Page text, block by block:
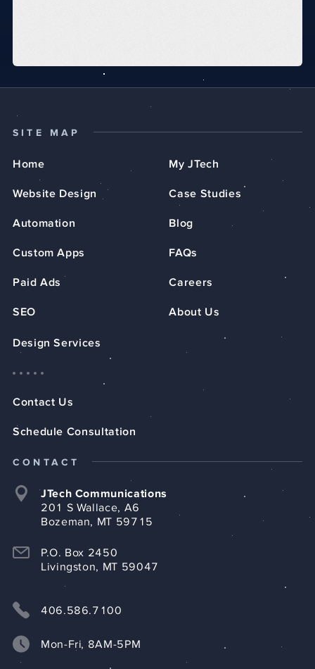
SITE MAP
Home
Website Design
Automation
Custom Apps
Paid Ads
SEO
My JTech
Case Studies
Blog
FAQs
Careers
About Us
Design Services
Contact Us
Schedule Consultation
CONTACT
JTech Communications
201 S Wallace, A6
Bozeman, MT 59715
P.O. Box 2450
Livingston, MT 59047
406.586.7100
Mon-Fri, 8AM-5PM